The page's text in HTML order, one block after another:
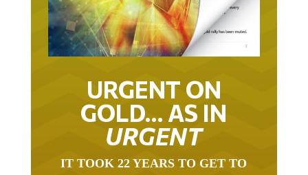
URGENT ON
GOLD… AS IN
URGENT
THIS POINT